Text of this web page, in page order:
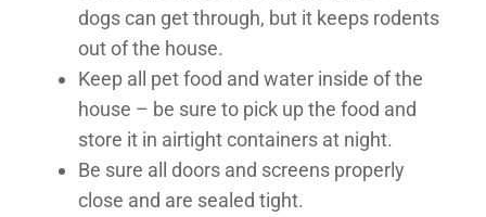
dogs can get through, but it keeps rodents
out of the house.
Keep all pet food and water inside of the
house – be sure to pick up the food and
store it in airtight containers at night.
Be sure all doors and screens properly
close and are sealed tight.